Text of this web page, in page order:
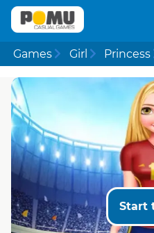
Games Girl Princess
Start